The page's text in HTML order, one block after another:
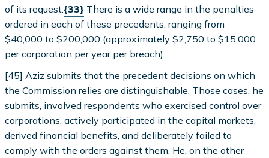
of its request.{33} There is a wide range in the penalties
ordered in each of these precedents, ranging from
$40,000 to $200,000 (approximately $2,750 to $15,000
per corporation per year per breach).
[45] Aziz submits that the precedent decisions on which
the Commission relies are distinguishable. Those cases, he
submits, involved respondents who exercised control over
corporations, actively participated in the capital markets,
derived financial benefits, and deliberately failed to
comply with the orders against them. He, on the other